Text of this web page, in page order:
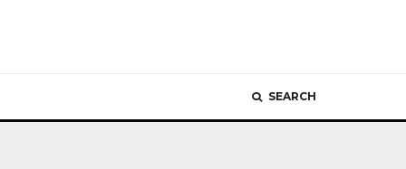
SEARCH